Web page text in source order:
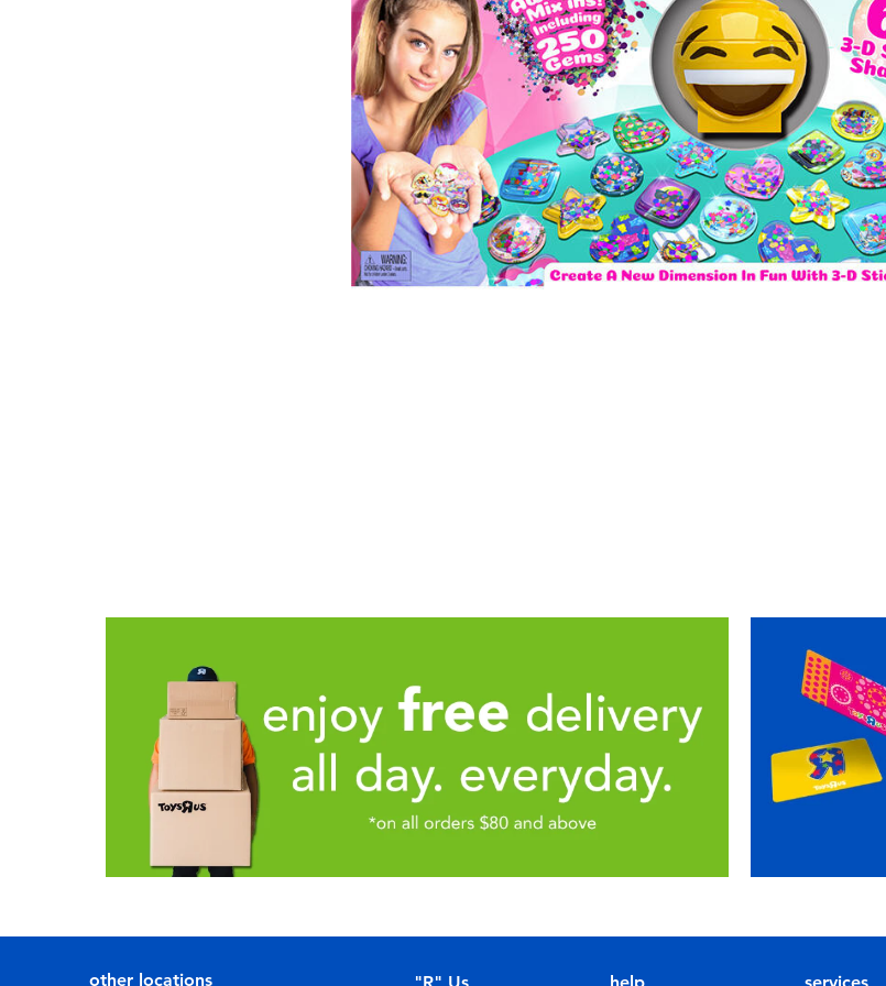
other locations "R" Us help services